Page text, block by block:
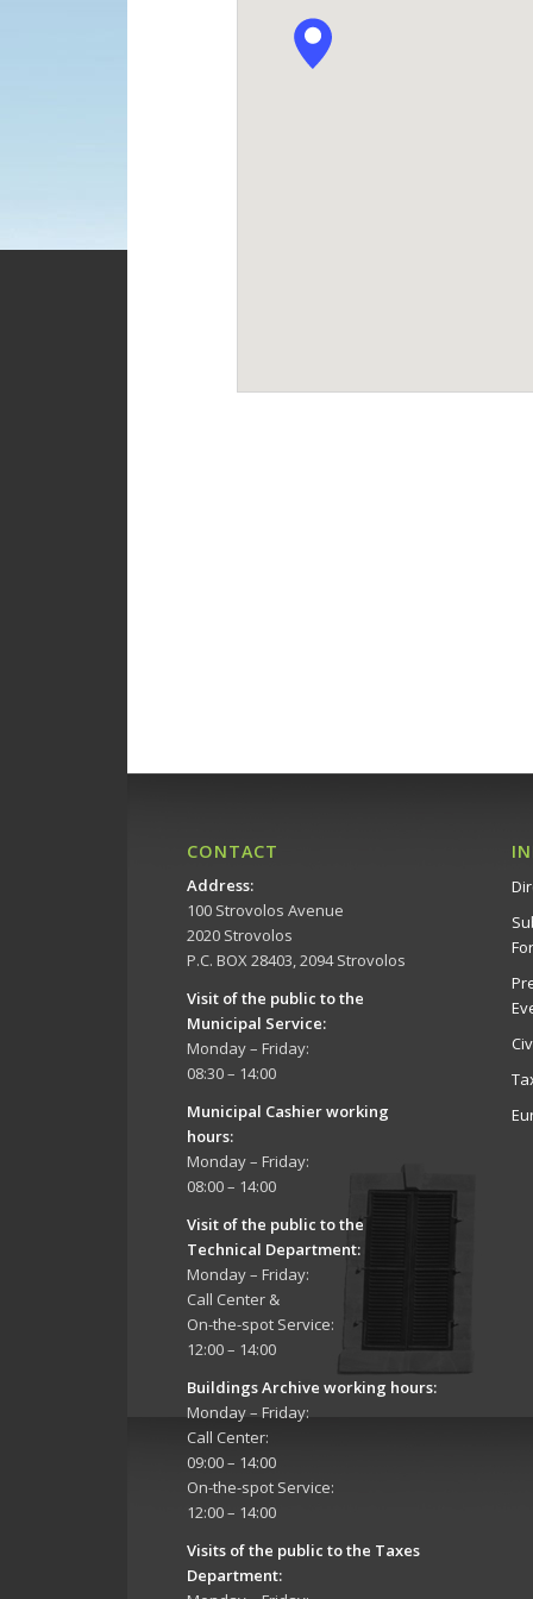
CONTACT
Address:
100 Strovolos Avenue
2020 Strovolos
P.C. BOX 28403, 2094 Strovolos
Visit of the public to the
Municipal Service:
Monday – Friday:
08:30 – 14:00
Municipal Cashier working
hours:
Monday – Friday:
08:00 – 14:00
Visit of the public to the
Technical Department:
Monday – Friday:
Call Center &
On-the-spot Service:
12:00 – 14:00
Buildings Archive working hours:
Monday – Friday:
Call Center:
09:00 – 14:00
On-the-spot Service:
12:00 – 14:00
Visits of the public to the Taxes
Department: